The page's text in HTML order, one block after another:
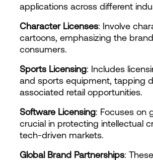
applications across different
Character Licenses: Involve
cartoons, emphasizing the
consumers.
Sports Licensing: Includes
and sports equipment, tapping
associated retail opportunities.
Software Licensing: Focuses on
crucial in protecting intellectual
tech-driven markets.
Global Brand Partnerships: